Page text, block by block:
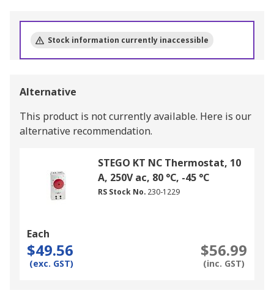
Stock information currently inaccessible
Alternative
This product is not currently available. Here is our
alternative recommendation.
STEGO KT NC Thermostat, 10
A, 250V ac, 80 °C, -45 °C
RS Stock No. 230-1229
Each
$49.56
(exc. GST)
$56.99
(inc. GST)